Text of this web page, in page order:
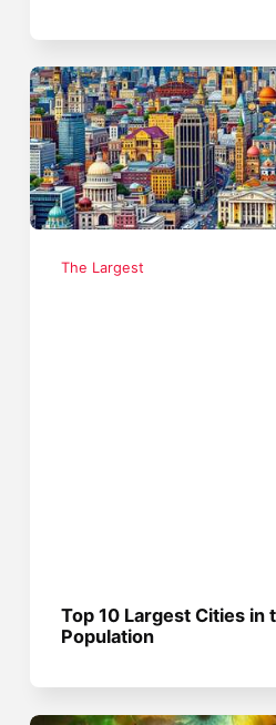
The Largest
Top 10 Largest Cities in
Population